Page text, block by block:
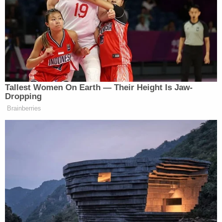
is scared because of the abuse he's undergone,"
the prosecutor added, calling the defendants'
actions "basically torture." Sanders said the boy is
"not only going to suffer from the mental scars, but
actual physical scars for the rest of his life. It will be
very difficult for him to outrun the abuse that he's
suffered."
Horrific Autopsy Photos Stun Court in D4vd
Murder Hearing
Ohio 'House of Horrors': Grandpa Siders Set